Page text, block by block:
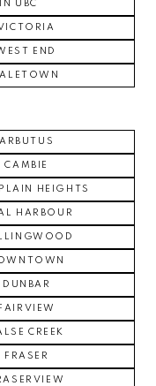
UBC
END
HEIGHTS
HARBOUR
CREEK